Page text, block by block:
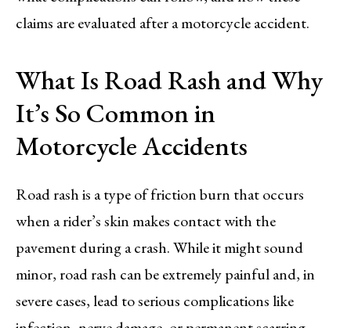
claims are evaluated after a motorcycle accident.
What Is Road Rash and Why
It’s So Common in
Motorcycle Accidents
Road rash is a type of friction burn that occurs
when a rider’s skin makes contact with the
pavement during a crash. While it might sound
minor, road rash can be extremely painful and, in
severe cases, lead to serious complications like